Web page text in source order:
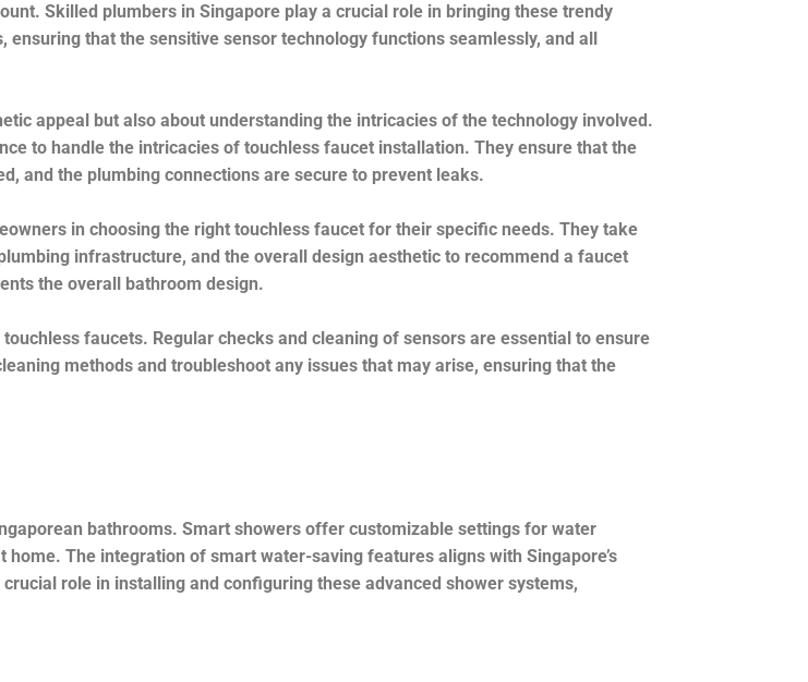
Skilled plumbers in Singapore play a crucial role in bringing these trendy
that the sensitive sensor technology functions seamlessly, and all
appeal but also about understanding the intricacies of the technology involved.
to handle the intricacies of touchless faucet installation. They ensure that the
and the plumbing connections are secure to prevent leaks.
in choosing the right touchless faucet for their specific needs. They take
infrastructure, and the overall design aesthetic to recommend a faucet
the overall bathroom design.
faucets. Regular checks and cleaning of sensors are essential to ensure
methods and troubleshoot any issues that may arise, ensuring that the
bathrooms. Smart showers offer customizable settings for water
The integration of smart water-saving features aligns with Singapore’s
role in installing and configuring these advanced shower systems,